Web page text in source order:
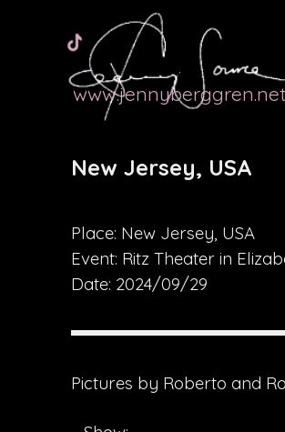
Calendar
www.jennyberggren.net
New Jersey, USA
Place: New Jersey, USA
Event: Ritz Theater in
Date: 2024/09/29
Pictures by Roberto and